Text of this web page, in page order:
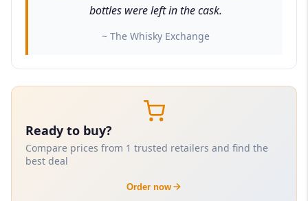
bottles were left in the cask.
~ The Whisky Exchange
Ready to buy?
Compare prices from 1 trusted retailers and find the
best deal
Order now